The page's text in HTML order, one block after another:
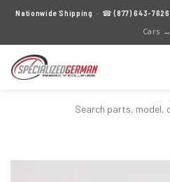
Nationwide Shipping · ☎(877) 643-7626
Cars →